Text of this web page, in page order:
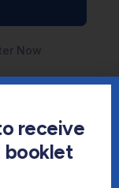
Now
receive
booklet